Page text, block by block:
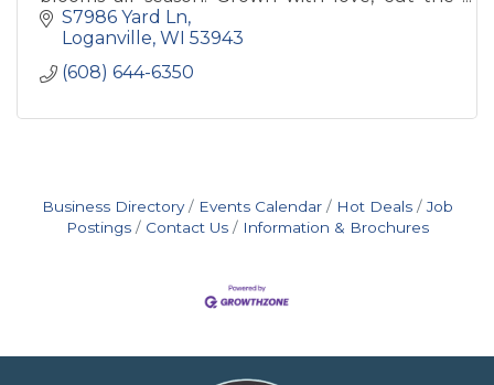
morning they leave the field.
S7986 Yard Ln
Loganville WI 53943
(608) 644-6350
Business Directory Events Calendar Hot Deals
Job
Postings
Contact Us Information & Brochures